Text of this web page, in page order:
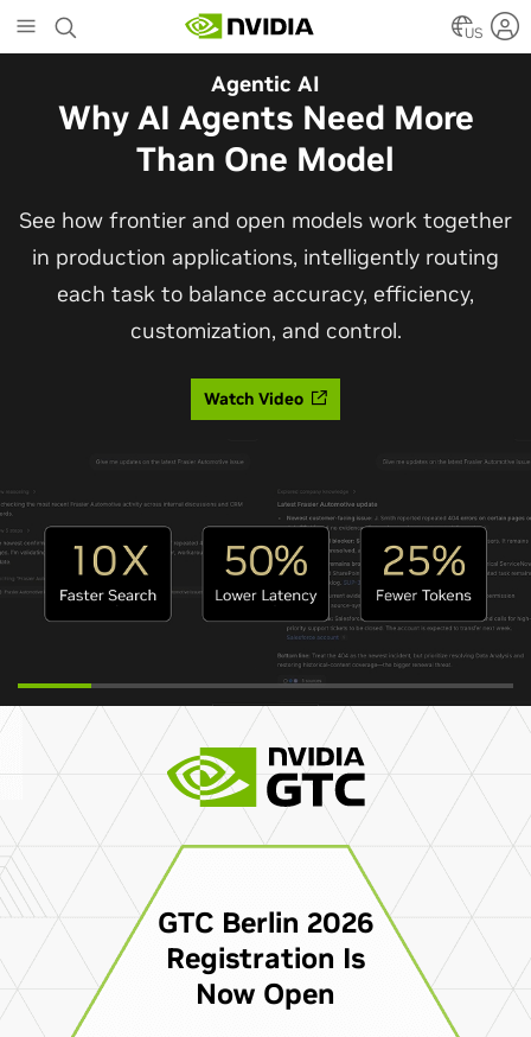
to
main
US
Agentic AI
Why AI Agents Need More
Than One Model
See how frontier and open models work together
in production applications, intelligently routing
each task to balance accuracy, efficiency,
customization, and control.
Watch Video
The Frontier Open Model for
Robotaxis and Autonomous
Vehicles
Alpamayo 2 Super is now commercially available
under OpenMDW-1.1, ranking #1 on LingoQA and
bringing trajectories, reasoning traces, meta
actions, and auto-labeling into one model.
GTC Berlin 2026
Registration Is
Now Open